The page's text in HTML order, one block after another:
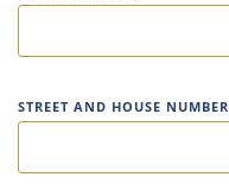
STREET AND HOUSE NUMBER